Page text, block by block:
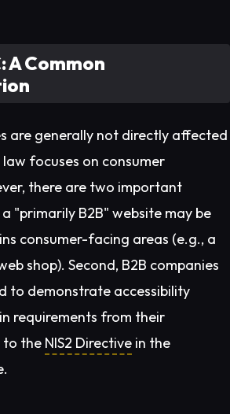
A Common
are generally not directly affected
law focuses on consumer
there are two important
"primarily B2B" website may be
consumer-facing areas (e.g., a
shop). Second, B2B companies
to demonstrate accessibility
requirements from their
to the NIS2 Directive in the